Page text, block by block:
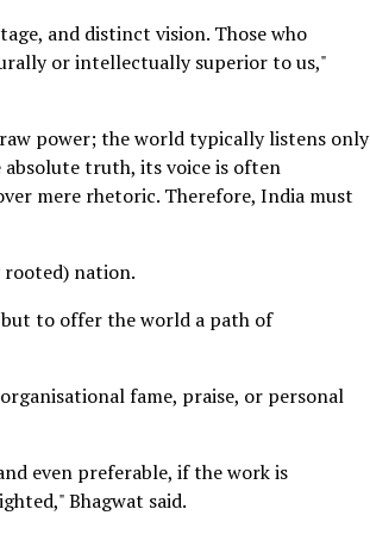
and distinct vision. Those who
or intellectually superior to us,"
power; the world typically listens only
absolute truth, its voice is often
mere rhetoric. Therefore, India must
nation.
to offer the world a path of
fame, praise, or personal
even preferable, if the work is
Bhagwat said.